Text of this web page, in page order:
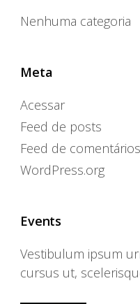
Nenhuma categoria
Meta
Acessar
Feed de posts
Feed de comentários
WordPress.org
Events
Vestibulum ipsum
cursus ut,